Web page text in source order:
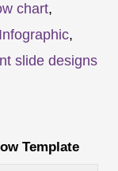
chart,
,
slide designs
Template